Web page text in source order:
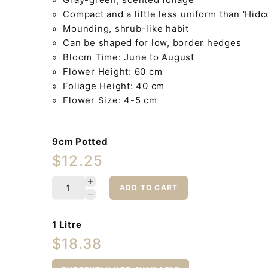
» Compact and a little less uniform than
» Mounding, shrub-like habit
» Can be shaped for low, border hedges
» Bloom Time: June to August
» Flower Height: 60 cm
» Foliage Height: 40 cm
» Flower Size: 4-5 cm
9cm Potted
$12.25
ADD TO CART
1 Litre
$18.38